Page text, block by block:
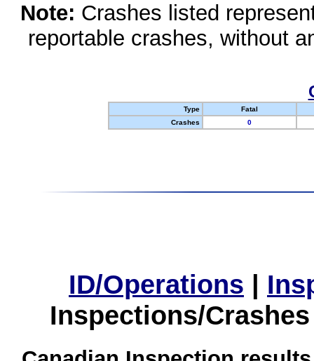
Note: Crashes listed
reportable crashes, without
Type
Fatal
Crashes
0
ID/Operations |
Inspections/